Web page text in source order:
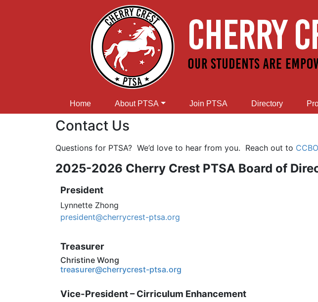
Home About PTSA Join PTSA Directory
Contact Us
Questions for PTSA? We’d love to hear from you. Reach out to
2025-2026 Cherry Crest PTSA Board of
President
Lynnette Zhong
president@cherrycrest-ptsa.org
Treasurer
Christine Wong
treasurer@cherrycrest-ptsa.org
Vice-President – Cirriculum Enhancement